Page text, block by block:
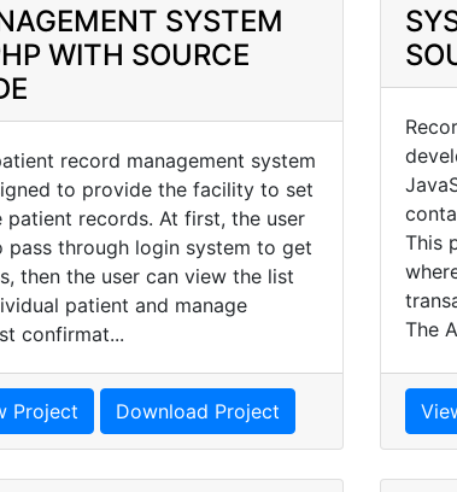
SYSTEM
WITH SOURCE
record management system
to provide the facility to set
patient records. At first, the user
pass through login system to get
then the user can view the list
patient and manage
confirmat...
Project Download Project
This
The